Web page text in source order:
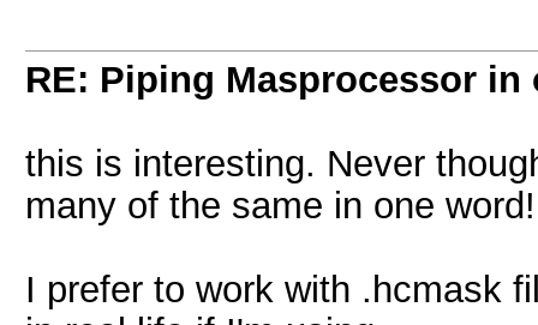
RE: Piping Masprocessor in
this is interesting. Never
many of the same in one word!
I prefer to work with .hcmask